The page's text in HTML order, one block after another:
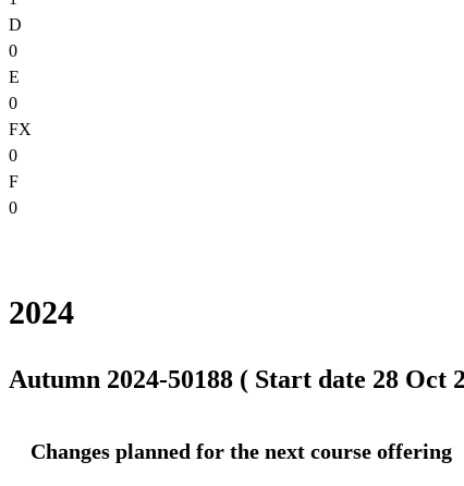
D
0
E
0
FX
0
F
0
2024
Autumn 2024-50188 ( Start date 28 Oct
Changes planned for the next course offering